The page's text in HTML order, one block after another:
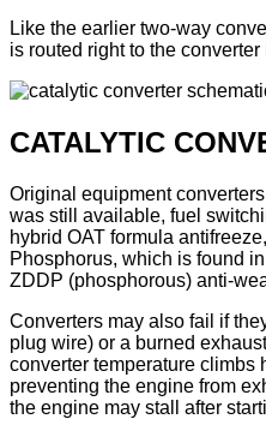
Like the earlier two-way
is routed right to the
CATALYTIC
Original equipment
was still available, fuel
hybrid OAT formula
Phosphorus, which is found
ZDDP (phosphorous) anti-
Converters may also fail if
plug wire) or a burned
converter temperature climbs
preventing the engine from
the engine may stall after